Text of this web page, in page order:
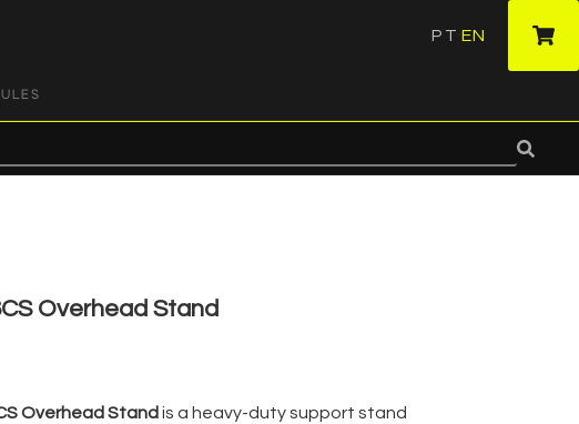
PT EN
Overhead Stand
Overhead Stand is a heavy-duty support stand